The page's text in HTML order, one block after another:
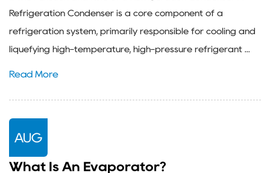
Refrigeration Condenser is a core component of a
refrigeration system, primarily responsible for cooling and
liquefying high-temperature, high-pressure refrigerant ...
Read More
AUG
What Is An Evaporator?